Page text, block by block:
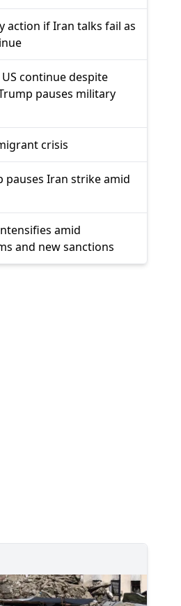
action if Iran talks fail as
continue despite
pauses military
crisis
pauses Iran strike amid
amid
and new sanctions